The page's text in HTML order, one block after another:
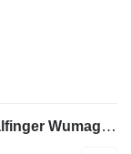
Mercedes-Benz 1529 4x4 Atego Lift Palfinger Wumag WT 230